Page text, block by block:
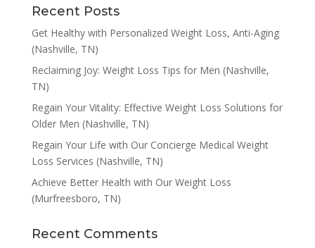
Recent Posts
Get Healthy with Personalized Weight Loss, Anti-Aging
(Nashville, TN)
Reclaiming Joy: Weight Loss Tips for Men (Nashville,
TN)
Regain Your Vitality: Effective Weight Loss Solutions for
Older Men (Nashville, TN)
Regain Your Life with Our Concierge Medical Weight
Loss Services (Nashville, TN)
Achieve Better Health with Our Weight Loss
(Murfreesboro, TN)
Recent Comments